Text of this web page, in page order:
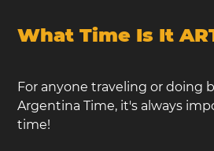
What Time Is It
For anyone traveling or doing
Argentina Time, it's always
time!